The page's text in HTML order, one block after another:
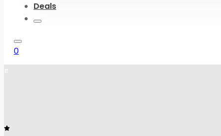
Deals
0